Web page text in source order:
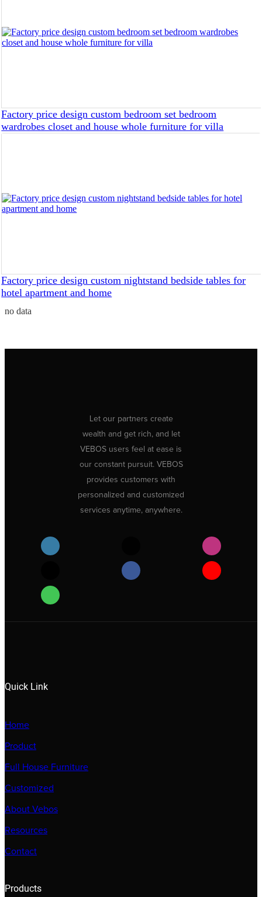
Factory price design custom bedroom set bedroom
wardrobes closet and house whole furniture for villa
Factory price design custom nightstand bedside tables for
hotel apartment and home
no data
Let our partners create
wealth and get rich, and let
VEBOS users feel at ease is
our constant pursuit. VEBOS
provides customers with
personalized and customized
services anytime, anywhere.
Quick Link
Home
Product
Full House Furniture
Customized
About Vebos
Resources
Contact
Products